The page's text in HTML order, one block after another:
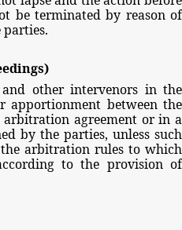
be terminated by reason of
parties.
and other intervenors in the
apportionment between the
arbitration agreement or in a
by the parties, unless such
the arbitration rules to which
to the provision of